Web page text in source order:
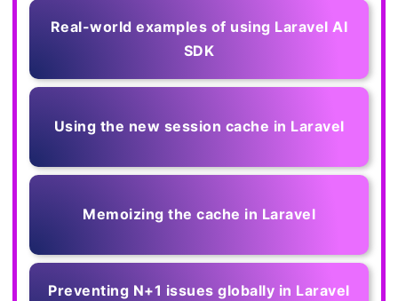
Real-world examples of using Laravel AI
SDK
Using the new session cache in Laravel
Memoizing the cache in Laravel
Preventing N+1 issues globally in Laravel